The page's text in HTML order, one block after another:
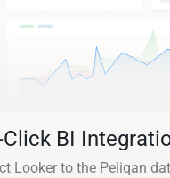
Click BI
Looker to the Peliqan